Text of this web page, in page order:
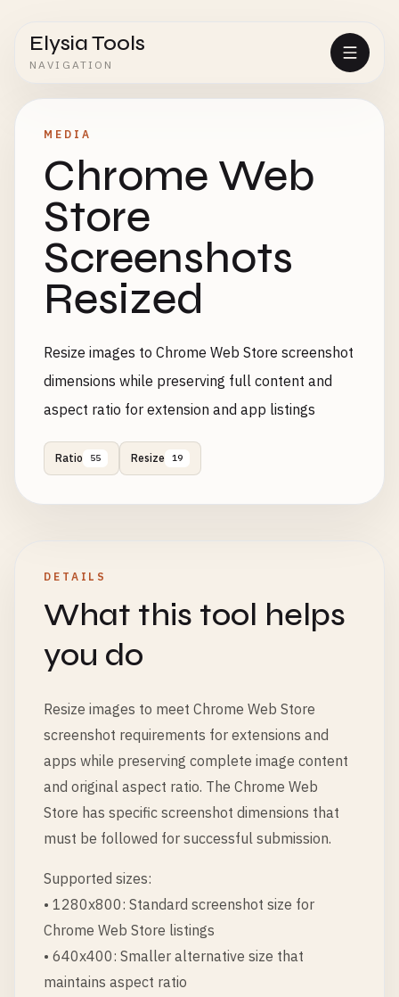
Elysia Tools
NAVIGATION
MEDIA
Chrome Web
Store
Screenshots
Resized
Resize images to Chrome Web Store screenshot
dimensions while preserving full content and
aspect ratio for extension and app listings
Ratio 55 Resize 19
DETAILS
What this tool helps
you do
Resize images to meet Chrome Web Store
screenshot requirements for extensions and
apps while preserving complete image content
and original aspect ratio. The Chrome Web
Store has specific screenshot dimensions that
must be followed for successful submission.
Supported sizes:
• 1280x800: Standard screenshot size for
Chrome Web Store listings
• 640x400: Smaller alternative size that
maintains aspect ratio